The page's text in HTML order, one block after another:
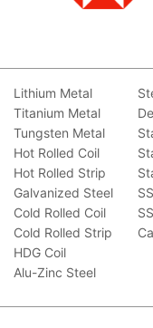
Lithium Metal
Titanium Metal
Tungsten Metal
Hot Rolled Coil
Hot Rolled Strip
Galvanized Steel
Cold Rolled Coil
Cold Rolled Strip
HDG Coil
Alu-Zinc Steel